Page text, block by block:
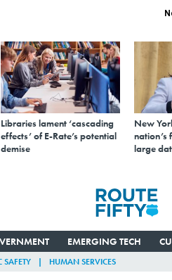
Libraries lament ‘cascading
effects’ of E-Rate’s potential
demise
New
nation’s
large
EMERGING TECH
SAFETY HUMAN SERVICES